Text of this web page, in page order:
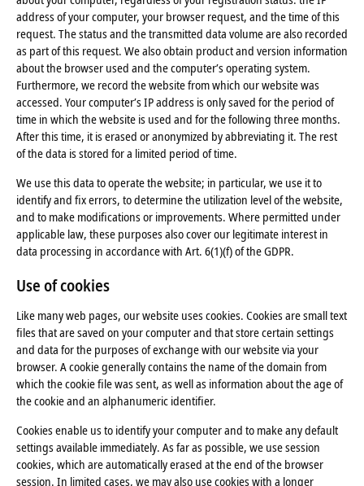
address of your computer, your browser request, and the time of this
request. The status and the transmitted data volume are also recorded
as part of this request. We also obtain product and version information
about the browser used and the computer’s operating system.
Furthermore, we record the website from which our website was
accessed. Your computer’s IP address is only saved for the period of
time in which the website is used and for the following three months.
After this time, it is erased or anonymized by abbreviating it. The rest
of the data is stored for a limited period of time.
We use this data to operate the website; in particular, we use it to
identify and fix errors, to determine the utilization level of the website,
and to make modifications or improvements. Where permitted under
applicable law, these purposes also cover our legitimate interest in
data processing in accordance with Art. 6(1)(f) of the GDPR.
Use of cookies
Like many web pages, our website uses cookies. Cookies are small text
files that are saved on your computer and that store certain settings
and data for the purposes of exchange with our website via your
browser. A cookie generally contains the name of the domain from
which the cookie file was sent, as well as information about the age of
the cookie and an alphanumeric identifier.
Cookies enable us to identify your computer and to make any default
settings available immediately. As far as possible, we use session
cookies, which are automatically erased at the end of the browser
session. In limited cases, we may also use cookies with a longer